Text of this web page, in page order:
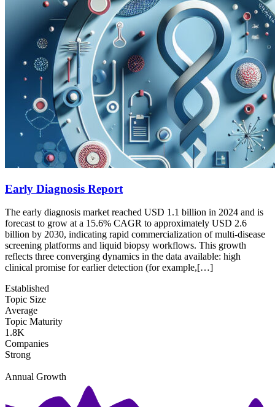
Early Diagnosis Report
The early diagnosis market reached USD 1.1 billion in 2024 and is
forecast to grow at a 15.6% CAGR to approximately USD 2.6
billion by 2030, indicating rapid commercialization of multi-disease
screening platforms and liquid biopsy workflows. This growth
reflects three converging dynamics in the data available: high
clinical promise for earlier detection (for example,[…]
Established
Topic Size
Average
Topic Maturity
1.8K
Companies
Strong
Annual Growth